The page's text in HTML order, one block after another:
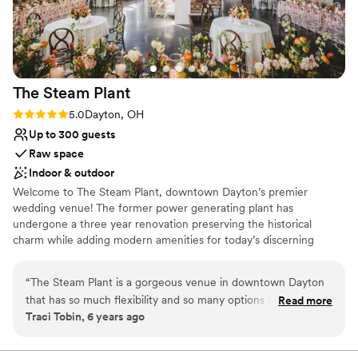
The Steam Plant
Rating: 5.0 (3 reviews)
5.0Dayton, OH
Up to 300 guests
Raw space
Indoor & outdoor
Welcome to The Steam Plant, downtown Dayton’s premier
wedding venue! The former power generating plant has
undergone a three year renovation preserving the historical
charm while adding modern amenities for today’s discerning
photos. The Steam Plant's versatility allows couples to customize
the venue and utilize the spaces to best fit their group size and
vision for the day. At The Steam Plant couples can enjoy "one stop
wedding day preparations. Truly luxurious and convenient with
“The Steam Plant is a gorgeous venue in downtown Dayton
that has so much flexibility and so many options for the
client. There's the Grand Gallery with huge windows and lots
ceremonies or cocktail hour, the cigar patio, the downstairs
Read more
Traci Tobin, 6 years ago